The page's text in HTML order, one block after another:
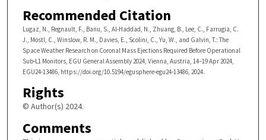
Recommended Citation
Lugaz, N., Regnault, F., Banu, S., Al-Haddad, N., Zhuang, B., Lee, C., Farrugia, C.
J., Möstl, C., Winslow, R. M., Davies, E., Scolini, C., Yu, W., and Galvin, T.: The
Space Weather Research on Coronal Mass Ejections Required Before Operational
Sub-L1 Monitors, EGU General Assembly 2024, Vienna, Austria, 14–19 Apr 2024,
EGU24-13486, https://doi.org/10.5194/egusphere-egu24-13486, 2024.
Rights
© Author(s) 2024.
Comments